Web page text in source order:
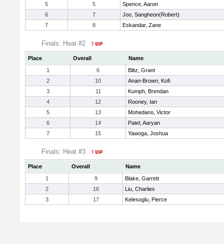
5
5
Spence, Aaron
6
7
Joo, Sangheon(Robert)
7
8 Eskandar, Zane
Finals: Heat #2
Place Overall
Name
1
6
Blitz, Grant
2
10
Anan-Brown, Kofi
3
11
Kumph, Brendan
4
12
Rooney, Ian
5
13
Mohedano, Victor
6
14
Patel, Aaryan
7
15 Yawoga, Joshua
Finals: Heat #3
Place Overall
Name
1
9
Blake, Garrett
2
16
Liu, Charlies
3
17 Kelesoglu, Pierce